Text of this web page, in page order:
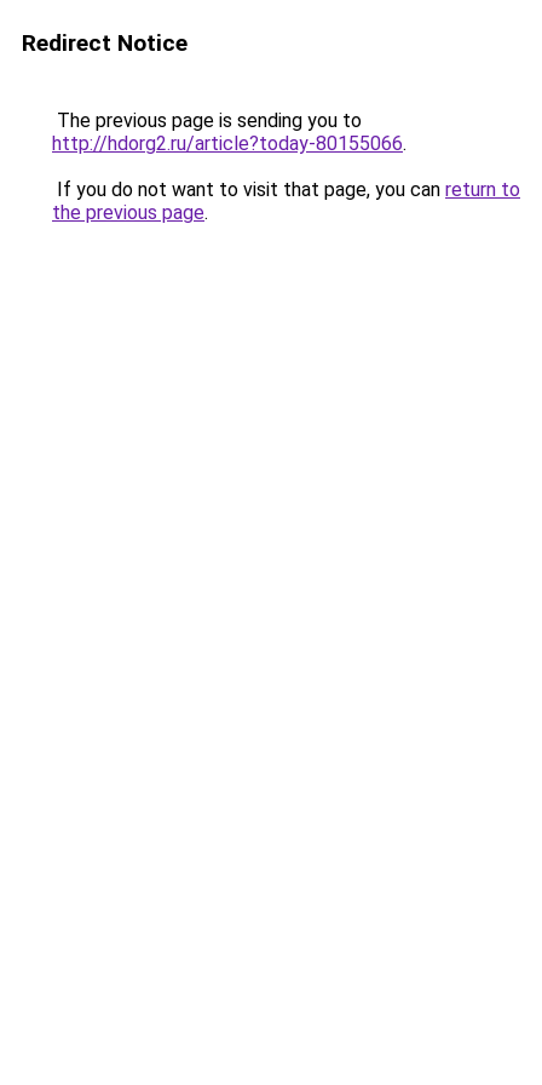
Redirect Notice
The previous page is sending you to
http://hdorg2.ru/article?today-80155066.
If you do not want to visit that page, you can return to
the previous page.